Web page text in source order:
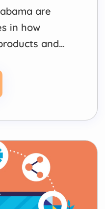
are
in how
and
they are no
of visibility.
and
making